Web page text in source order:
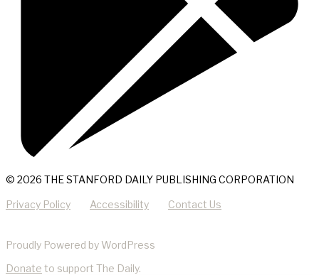
© 2026 THE STANFORD DAILY PUBLISHING CORPORATION
Privacy Policy Accessibility Contact Us
Proudly Powered by WordPress
Donate to support The Daily.